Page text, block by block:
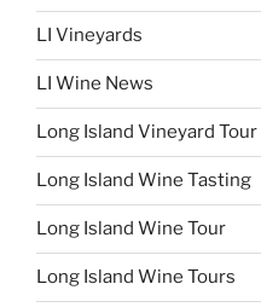
LI Vineyards
LI Wine News
Long Island Vineyard Tour
Long Island Wine Tasting
Long Island Wine Tour
Long Island Wine Tours